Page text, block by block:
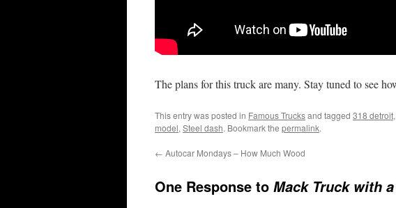
The plans for this truck are many. Stay tuned to see
This entry was posted in Famous Trucksand tagged 318 detroit,
model, Steel dash. Bookmark the permalink.
← Autocar Mondays – How Much Wood
One Response to Mack Truck with